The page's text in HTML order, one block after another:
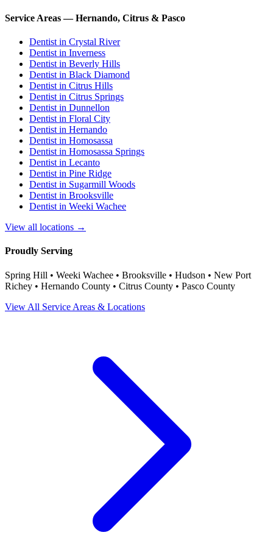
Service Areas — Hernando, Citrus & Pasco
Dentist in Crystal River
Dentist in Inverness
Dentist in Beverly Hills
Dentist in Black Diamond
Dentist in Citrus Hills
Dentist in Citrus Springs
Dentist in Dunnellon
Dentist in Floral City
Dentist in Hernando
Dentist in Homosassa
Dentist in Homosassa Springs
Dentist in Lecanto
Dentist in Pine Ridge
Dentist in Sugarmill Woods
Dentist in Brooksville
Dentist in Weeki Wachee
View all locations →
Proudly Serving
Spring Hill • Weeki Wachee • Brooksville • Hudson • New Port
Richey • Hernando County • Citrus County • Pasco County
View All Service Areas & Locations